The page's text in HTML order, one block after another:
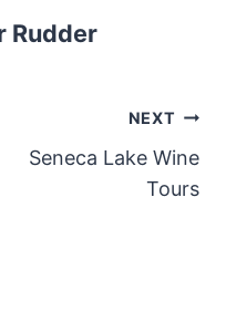
Rudder
NEXT
Seneca Lake Wine
Tours